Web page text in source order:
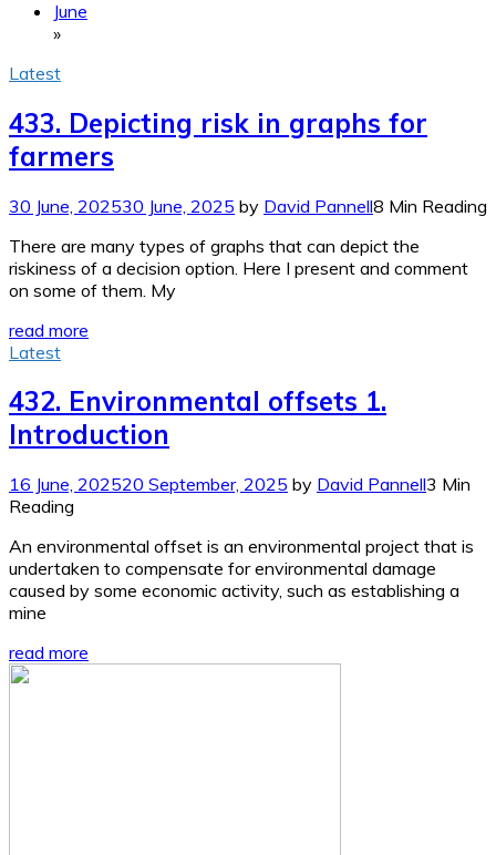
June
»
Latest
433. Depicting risk in graphs for
farmers
30 June, 202530 June, 2025 by David Pannell8 Min Reading
There are many types of graphs that can depict the
riskiness of a decision option. Here I present and comment
on some of them. My
read more
Latest
432. Environmental offsets 1.
Introduction
16 June, 202520 September, 2025 by David Pannell3 Min
Reading
An environmental offset is an environmental project that is
undertaken to compensate for environmental damage
caused by some economic activity, such as establishing a
mine
read more